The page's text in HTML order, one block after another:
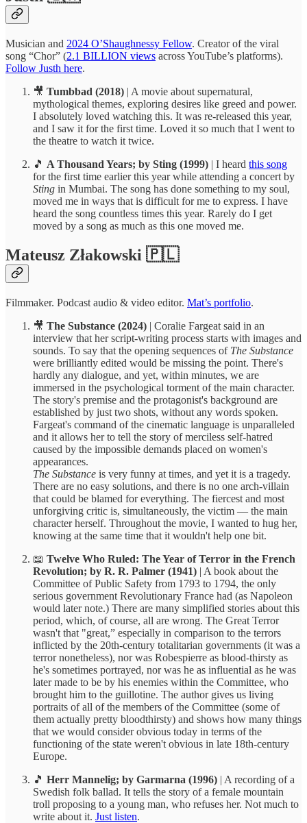
Musician and 2024 O’Shaughnessy Fellow. Creator of the viral
song “Chor” (2.1 BILLION views across YouTube’s platforms).
Follow Justh here.
🎥 Tumbbad (2018) | A movie about supernatural,
mythological themes, exploring desires like greed and power.
I absolutely loved watching this. It was re-released this year,
and I saw it for the first time. Loved it so much that I went to
the theatre to watch it twice.
🎵 A Thousand Years; by Sting (1999) | I heard this song
for the first time earlier this year while attending a concert by
Sting in Mumbai. The song has done something to my soul,
moved me in ways that is difficult for me to express. I have
heard the song countless times this year. Rarely do I get
moved by a song as much as this one moved me.
Mateusz Złakowski 🇵🇱
Filmmaker. Podcast audio & video editor. Mat’s portfolio.
🎥 The Substance (2024) | Coralie Fargeat said in an
interview that her script-writing process starts with images and
sounds. To say that the opening sequences of The Substance
were brilliantly edited would be missing the point. There's
hardly any dialogue, and yet, within minutes, we are
immersed in the psychological torment of the main character.
The story's premise and the protagonist's background are
established by just two shots, without any words spoken.
Fargeat's command of the cinematic language is unparalleled
and it allows her to tell the story of merciless self-hatred
caused by the impossible demands placed on women's
appearances.
The Substance is very funny at times, and yet it is a tragedy.
There are no easy solutions, and there is no one arch-villain
that could be blamed for everything. The fiercest and most
unforgiving critic is, simultaneously, the victim — the main
character herself. Throughout the movie, I wanted to hug her,
knowing at the same time that it wouldn't help one bit.
📖 Twelve Who Ruled: The Year of Terror in the French
Revolution; by R. R. Palmer (1941) | A book about the
Committee of Public Safety from 1793 to 1794, the only
serious government Revolutionary France had (as Napoleon
would later note.) There are many simplified stories about this
period, which, of course, all are wrong. The Great Terror
wasn't that "great,” especially in comparison to the terrors
inflicted by the 20th-century totalitarian governments (it was a
terror nonetheless), nor was Robespierre as blood-thirsty as
he's sometimes portrayed, nor was he as influential as he was
later made to be by his enemies within the Committee, who
brought him to the guillotine. The author gives us living
portraits of all of the members of the Committee (some of
them actually pretty bloodthirsty) and shows how many things
that we would consider obvious today in terms of the
functioning of the state weren't obvious in late 18th-century
Europe.
🎵 Herr Mannelig; by Garmarna (1996) | A recording of a
Swedish folk ballad. It tells the story of a female mountain
troll proposing to a young man, who refuses her. Not much to
write about it. Just listen.